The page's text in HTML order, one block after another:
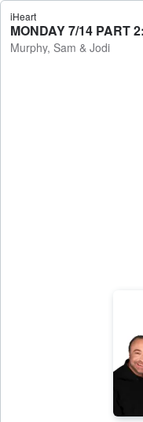
iHeart
Murphy, Sam & Jodi